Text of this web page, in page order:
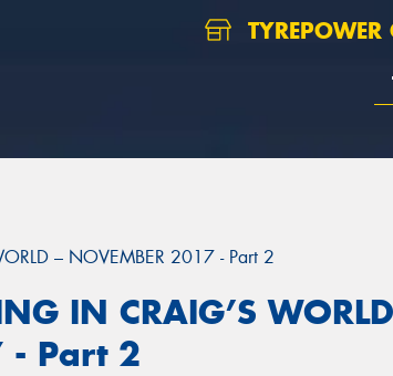
– NOVEMBER 2017 - Part 2
IN CRAIG’S
- Part 2